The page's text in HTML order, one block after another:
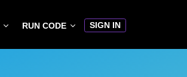
RUN CODE SIGN IN